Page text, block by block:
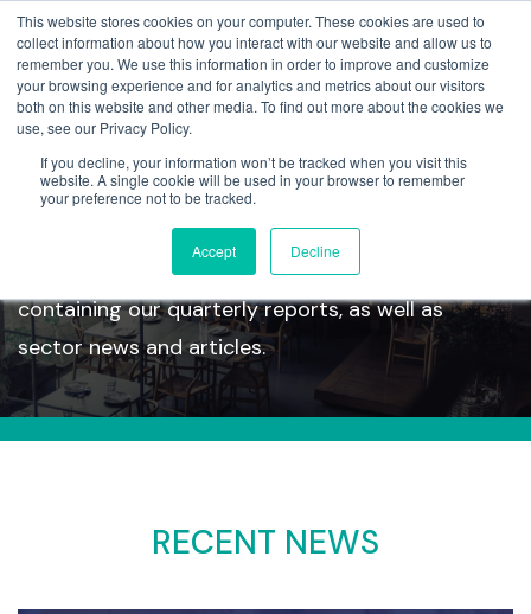
This website stores cookies on your computer. These cookies are used to
collect information about how you interact with our website and allow us to
remember you. We use this information in order to improve and customize
your browsing experience and for analytics and metrics about our visitors
both on this website and other media. To find out more about the cookies we
use, see our Privacy Policy.
If you decline, your information won’t be tracked when you visit this
website. A single cookie will be used in your browser to remember
your preference not to be tracked.
Accept Decline
Insights
Take a look at our latest insights section
containing our quarterly reports, as well as
sector news and articles.
RECENT NEWS